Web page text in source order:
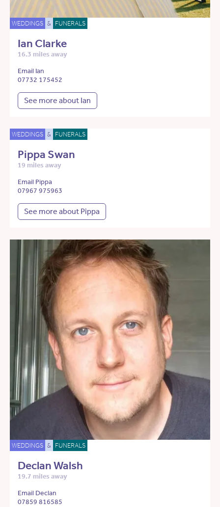
WEDDINGS & FUNERALS
Ian Clarke
16.3 miles away
Email Ian
07732 175452
See more about Ian
WEDDINGS & FUNERALS
Pippa Swan
19 miles away
Email Pippa
07967 975963
See more about Pippa
WEDDINGS & FUNERALS
Declan Walsh
19.7 miles away
Email Declan
07859 816585